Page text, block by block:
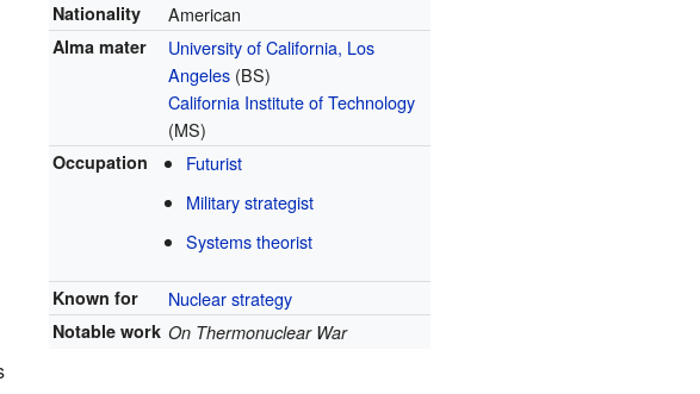
Nationality American
Alma mater
University of California, Los
Angeles (BS)
California Institute of Technology
(MS)
Occupation
Futurist
Military strategist
Systems theorist
Known for Nuclear strategy
Notable work On Thermonuclear War